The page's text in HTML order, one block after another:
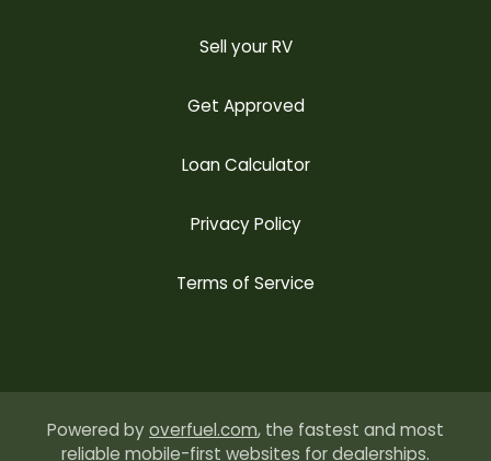
Sell your RV
Get Approved
Loan Calculator
Privacy Policy
Terms of Service
Powered by overfuel.com, the fastest and most
reliable mobile-first websites for dealerships.